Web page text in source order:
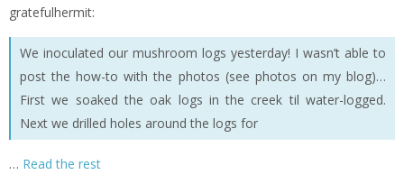
gratefulhermit:
We inoculated our mushroom logs yesterday! I wasn’t able to
post the how-to with the photos (see photos on my blog)…
First we soaked the oak logs in the creek til water-logged.
Next we drilled holes around the logs for
… Read the rest